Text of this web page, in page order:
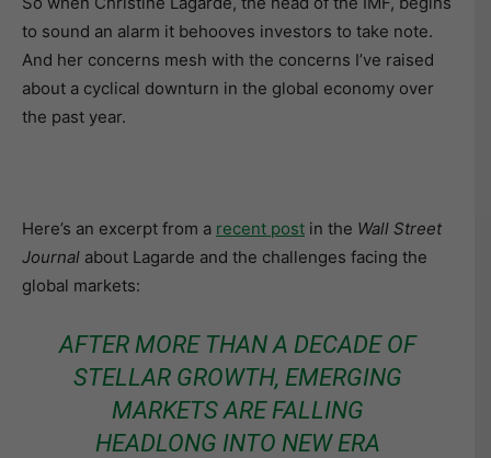
to sound an alarm it behooves investors to take note.
And her concerns mesh with the concerns I’ve raised
about a cyclical downturn in the global economy over
the past year.
Here’s an excerpt from a recent post in the Wall Street
Journal about Lagarde and the challenges facing the
global markets:
AFTER MORE THAN A DECADE OF
STELLAR GROWTH, EMERGING
MARKETS ARE FALLING
HEADLONG INTO NEW ERA